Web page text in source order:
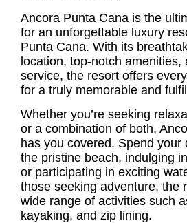
Ancora Punta Cana is the
for an unforgettable luxury
Punta Cana. With its
location, top-notch amenities,
service, the resort offers
for a truly memorable and
Whether you’re seeking
or a combination of both,
has you covered. Spend your
the pristine beach, indulging
or participating in exciting
those seeking adventure, the
wide range of activities such
kayaking, and zip lining.